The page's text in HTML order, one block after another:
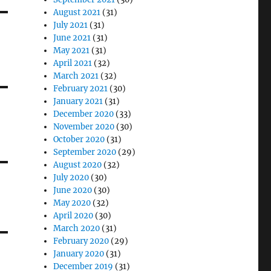
August 2021 (31)
July 2021 (31)
June 2021 (31)
May 2021 (31)
April 2021 (32)
March 2021 (32)
February 2021 (30)
January 2021 (31)
December 2020 (33)
November 2020 (30)
October 2020 (31)
September 2020 (29)
August 2020 (32)
July 2020 (30)
June 2020 (30)
May 2020 (32)
April 2020 (30)
March 2020 (31)
February 2020 (29)
January 2020 (31)
December 2019 (31)